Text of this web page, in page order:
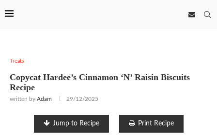
Treats
Copycat Hardee’s Cinnamon ‘N’ Raisin Biscuits
Recipe
written by Adam 29/12/2025
Jump to Recipe Print Recipe